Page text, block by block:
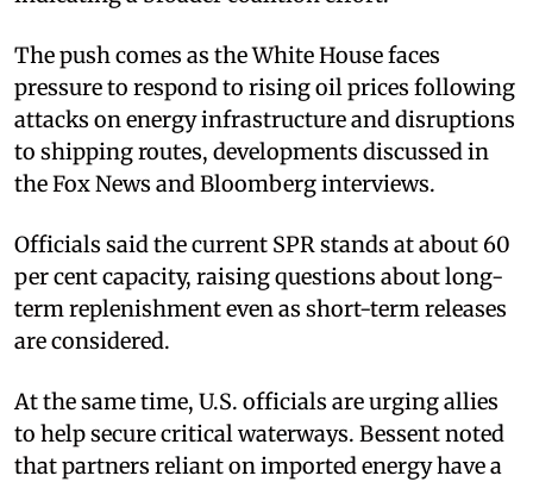
The push comes as the White House faces
pressure to respond to rising oil prices following
attacks on energy infrastructure and disruptions
to shipping routes, developments discussed in
the Fox News and Bloomberg interviews.​
Officials said the current SPR stands at about 60
per cent capacity, raising questions about long-
term replenishment even as short-term releases
are considered.​
At the same time, U.S. officials are urging allies
to help secure critical waterways. Bessent noted
that partners reliant on imported energy have a